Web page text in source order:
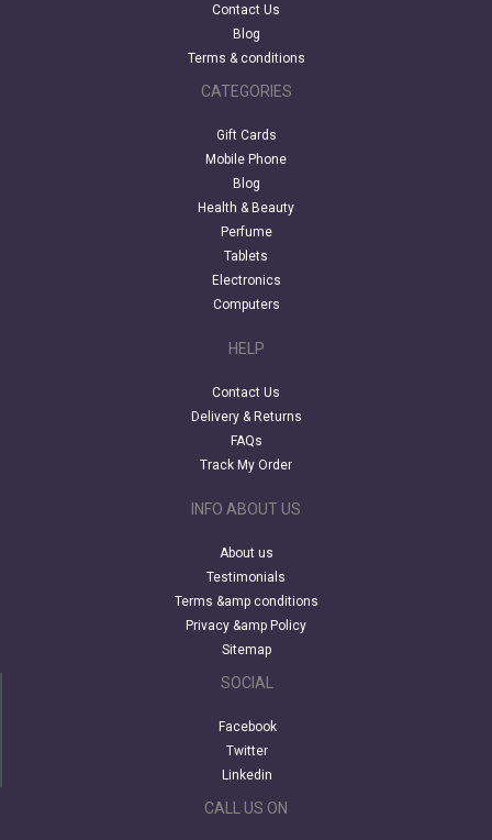
Contact Us
Blog
Terms & conditions
CATEGORIES
Gift Cards
Mobile Phone
Blog
Health & Beauty
Perfume
Tablets
Electronics
Computers
HELP
Contact Us
Delivery & Returns
FAQs
Track My Order
INFO ABOUT US
About us
Testimonials
Terms &amp conditions
Privacy &amp Policy
Sitemap
SOCIAL
Facebook
Twitter
Linkedin
CALL US ON